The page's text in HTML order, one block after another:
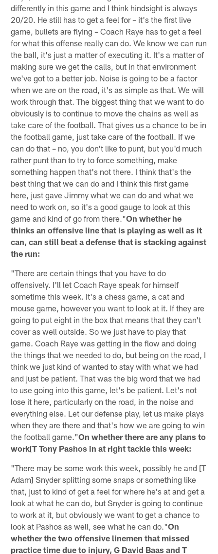
differently in this game and I think hindsight is always
20/20. He still has to get a feel for – it's the first live
game, bullets are flying – Coach Raye has to get a feel
for what this offense really can do. We know we can run
the ball, it's just a matter of executing it. It's a matter of
making sure we get the calls, but in that environment
we've got to a better job. Noise is going to be a factor
when we are on the road, it's as simple as that. We will
work through that. The biggest thing that we want to do
obviously is to continue to move the chains as well as
take care of the football. That gives us a chance to be in
the football game, just take care of the football. If we
can do that – no, you don't like to punt, but you'd much
rather punt than to try to force something, make
something happen that's not there. I think that's the
best thing that we can do and I think this first game
here, just gave Jimmy what we can do and what we
need to work on, so it's a good gauge to look at this
game and kind of go from there."On whether he
thinks an offensive line that is playing as well as it
can, can still beat a defense that is stacking against
the run:
"There are certain things that you have to do
offensively. I'll let Coach Raye speak for himself
sometime this week. It's a chess game, a cat and
mouse game, however you want to look at it. If they are
going to put eight in the box that means that they can't
cover as well outside. So we just have to play that
game. Coach Raye was getting in the flow and doing
the things that we needed to do, but being on the road, I
think we just kind of wanted to stay with what we had
and just be patient. That was the big word that we had
to use going into this game, let's be patient. Let's not
lose it here, particularly on the road, in the noise and
everything else. Let our defense play, let us make plays
when they are there and that's how we are going to win
the football game."On whether there are any plans to
work[T Tony Pashos in at right tackle this week:
"There may be some work this week, possibly he and [T
Adam] Snyder splitting some snaps or something like
that, just to kind of get a feel for where he's at and get a
look at what he can do, but Snyder is going to continue
to work at it, but obviously we want to get a chance to
look at Pashos as well, see what he can do."On
whether the two offensive linemen that missed
practice time due to injury, G David Baas and T